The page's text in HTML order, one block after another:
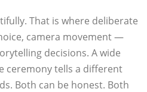
That is where deliberate
camera movement —
decisions. A wide
ceremony tells a different
Both can be honest. Both